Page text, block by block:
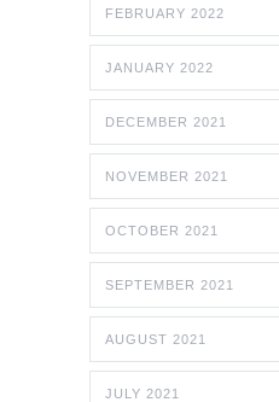
FEBRUARY 2022
JANUARY 2022
DECEMBER 2021
NOVEMBER 2021
OCTOBER 2021
SEPTEMBER 2021
AUGUST 2021
JULY 2021